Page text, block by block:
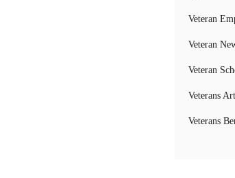
Veteran
Veteran
Veteran
Veterans
Veterans